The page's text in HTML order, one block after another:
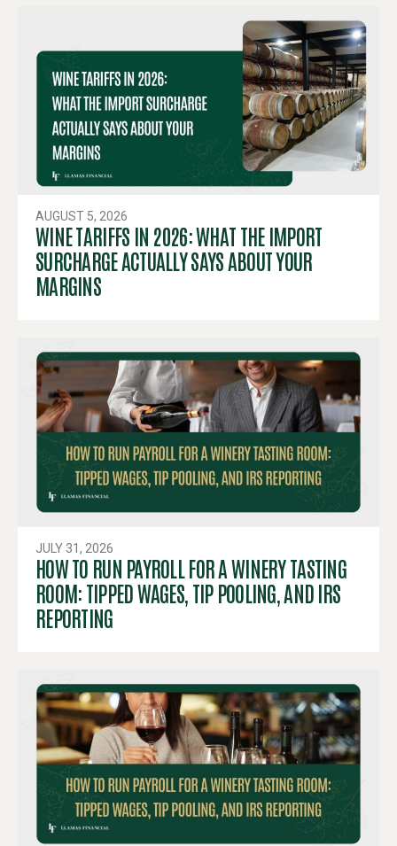
AUGUST 5, 2026
WINE TARIFFS IN 2026: WHAT THE IMPORT
SURCHARGE ACTUALLY SAYS ABOUT YOUR
MARGINS
JULY 31, 2026
HOW TO RUN PAYROLL FOR A WINERY TASTING
ROOM: TIPPED WAGES, TIP POOLING, AND IRS
REPORTING